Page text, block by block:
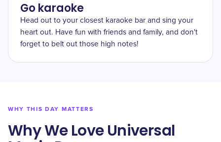
Go karaoke
Head out to your closest karaoke bar and sing your
heart out. Have fun with friends and family, and don't
forget to belt out those high notes!
WHY THIS DAY MATTERS
Why We Love Universal